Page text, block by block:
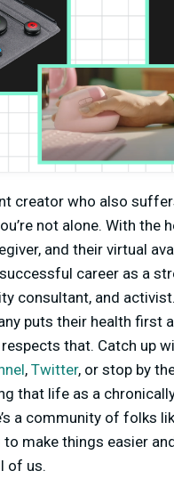
creator who also
not alone. With the
and their virtual
career as a
consultant, and
puts their health first
that. Catch up
, Twitter, or stop by
that life as a
a community of folks
make things easier
of us.